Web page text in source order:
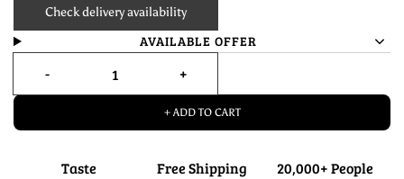
Check delivery availability
AVAILABLE OFFER
+ ADD TO CART
Taste
Free Shipping
20,000+ People